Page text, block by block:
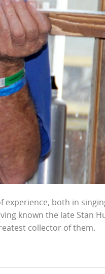
experience, both in
known the late Stan
collector of them.